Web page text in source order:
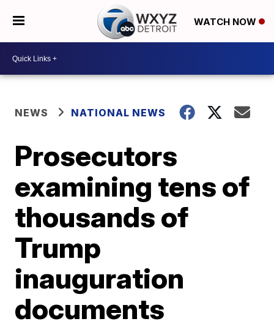
WATCH NOW
NEWS NATIONAL NEWS
Prosecutors
examining tens of
thousands of
Trump
inauguration
documents